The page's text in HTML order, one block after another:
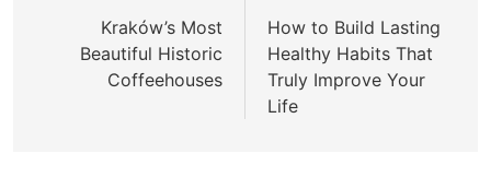
navigation
Kraków’s Most
Beautiful Historic
Coffeehouses
How to Build Lasting
Healthy Habits That
Truly Improve Your
Life